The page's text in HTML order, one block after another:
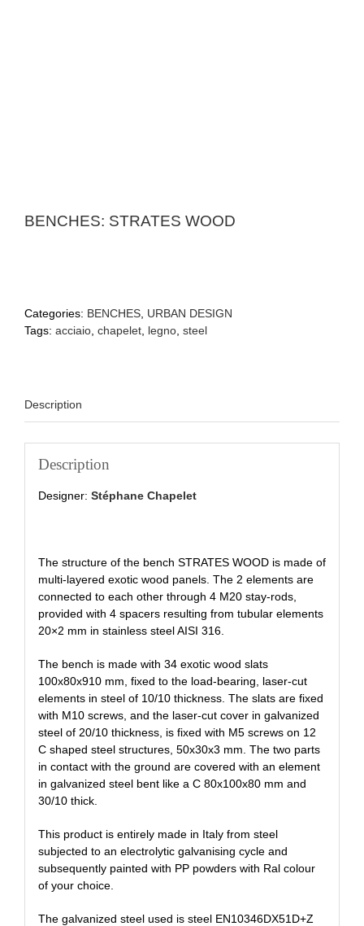
BENCHES: STRATES WOOD
Categories: BENCHES URBAN DESIGN
Tags: acciaio chapelet legno steel
Description
Description
Designer: Stéphane Chapelet
The structure of the bench STRATES WOOD is made of
multi-layered exotic wood panels. The 2 elements are
connected to each other through 4 M20 stay-rods,
provided with 4 spacers resulting from tubular elements
20×2 mm in stainless steel AISI 316.
The bench is made with 34 exotic wood slats
100x80x910 mm, fixed to the load-bearing, laser-cut
elements in steel of 10/10 thickness. The slats are fixed
with M10 screws, and the laser-cut cover in galvanized
steel of 20/10 thickness, is fixed with M5 screws on 12
C shaped steel structures, 50x30x3 mm. The two parts
in contact with the ground are covered with an element
in galvanized steel bent like a C 80x100x80 mm and
30/10 thick.
This product is entirely made in Italy from steel
subjected to an electrolytic galvanising cycle and
subsequently painted with PP powders with Ral colour
of your choice.
The galvanized steel used is steel EN10346DX51D+Z